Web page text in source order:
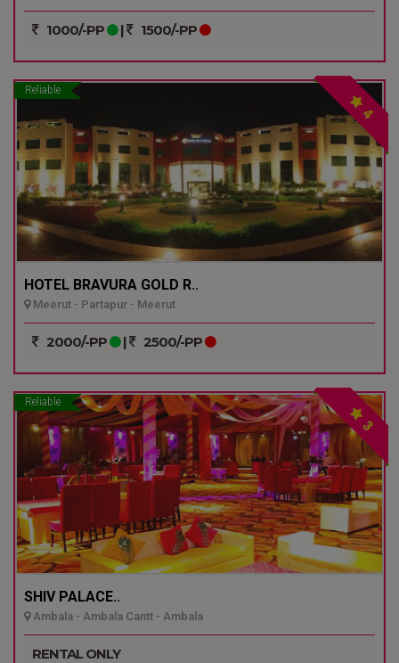
1000/-PP | 1500/-PP
Reliable
4
HOTEL BRAVURA GOLD R..
Meerut - Partapur - Meerut
2000/-PP | 2500/-PP
Reliable
3
SHIV PALACE..
Ambala - Ambala Cantt - Ambala
RENTAL ONLY